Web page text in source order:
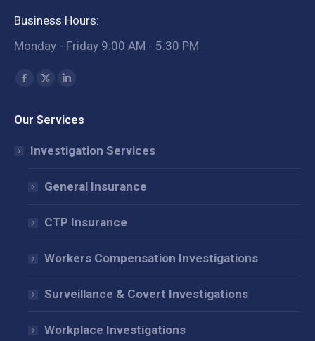
Business Hours:
Monday - Friday 9:00 AM - 5:30 PM
Find us on:
Facebook
opens
new
X
opens
new
Linkedin
opens
new
Our Services
Investigation Services
General Insurance
CTP Insurance
Workers Compensation Investigations
Surveillance & Covert Investigations
Workplace Investigations